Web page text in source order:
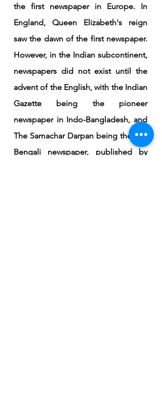
the first newspaper in Europe. In
England, Queen Elizabeth's reign
saw the dawn of the first newspaper.
However, in the Indian subcontinent,
newspapers did not exist until the
advent of the English, with the Indian
Gazette being the pioneer
newspaper in Indo-Bangladesh, and
The Samachar Darpan being the first
Bengali newspaper, published by